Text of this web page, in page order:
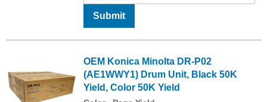
Submit
OEM Konica Minolta DR-P02
(AE1WWY1) Drum Unit, Black 50K
Yield, Color 50K Yield